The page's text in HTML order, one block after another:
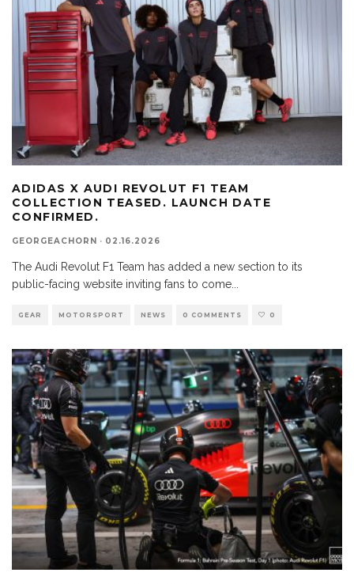
ADIDAS X AUDI REVOLUT F1 TEAM
COLLECTION TEASED. LAUNCH DATE
CONFIRMED.
GEORGEACHORN · 02.16.2026
The Audi Revolut F1 Team has added a new section to its
public-facing website inviting fans to come...
GEAR MOTORSPORT NEWS 0 COMMENTS 0